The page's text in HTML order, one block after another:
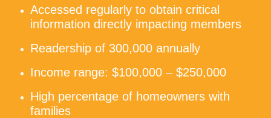
Accessed regularly to obtain critical
information directly impacting members
Readership of 300,000 annually
Income range: $100,000 – $250,000
High percentage of homeowners with
families